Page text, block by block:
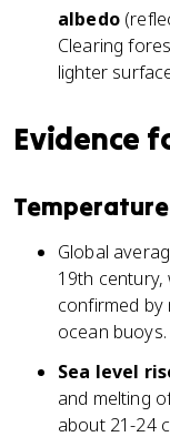
albedo
Clearing
lighter
Evidence
Temperature
Global
19th
confirmed by
ocean buoys.
Sea level
and melting
about 21-24